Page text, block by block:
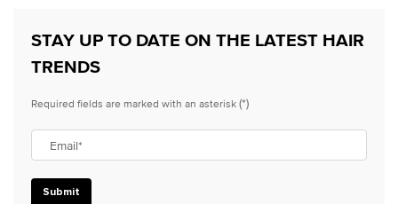
STAY UP TO DATE ON THE LATEST HAIR
TRENDS
Required fields are marked with an asterisk(*)
Email*
Submit